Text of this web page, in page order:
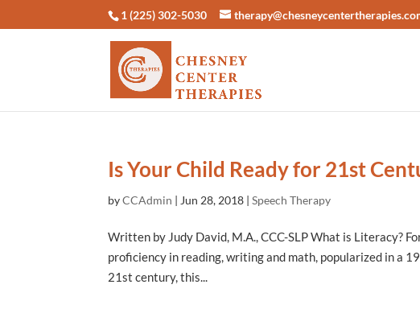
1 (225) 302-5030
Is Your Child Ready for 21st
byCCAdmin | Jun 28, 2018 |Speech Therapy
Written by Judy David, M.A., CCC-SLP What is Literacy?
proficiency in reading, writing and math, popularized in a
21st century, this...